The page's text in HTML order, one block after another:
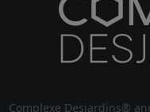
Complexe Desjardins®